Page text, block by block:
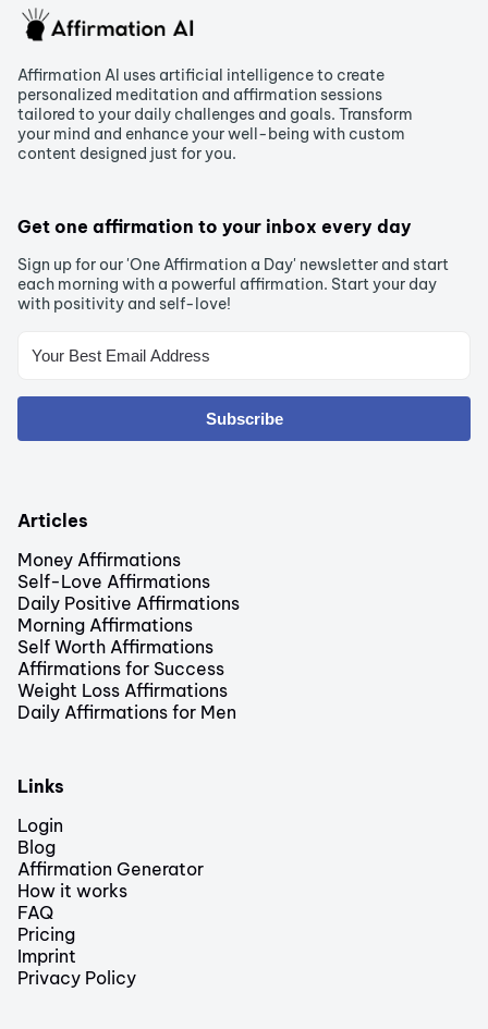
Affirmation AI uses artificial intelligence to create
personalized meditation and affirmation sessions
tailored to your daily challenges and goals. Transform
your mind and enhance your well-being with custom
content designed just for you.
Get one affirmation to your inbox every day
Sign up for our 'One Affirmation a Day' newsletter and start
each morning with a powerful affirmation. Start your day
with positivity and self-love!
Subscribe
Articles
Money Affirmations
Self-Love Affirmations
Daily Positive Affirmations
Morning Affirmations
Self Worth Affirmations
Affirmations for Success
Weight Loss Affirmations
Daily Affirmations for Men
Links
Login
Blog
Affirmation Generator
How it works
FAQ
Pricing
Imprint
Privacy Policy